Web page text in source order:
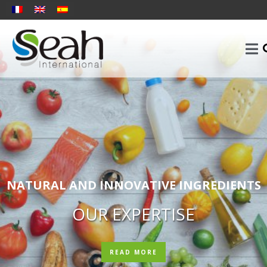
NATURAL AND INNOVATIVE INGREDIENTS
OUR EXPERTISE
READ MORE